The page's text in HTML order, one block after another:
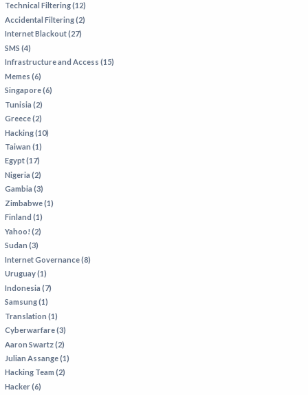
Technical Filtering (12)
Accidental Filtering (2)
Internet Blackout (27)
SMS (4)
Infrastructure and Access (15)
Memes (6)
Singapore (6)
Tunisia (2)
Greece (2)
Hacking (10)
Taiwan (1)
Egypt (17)
Nigeria (2)
Gambia (3)
Zimbabwe (1)
Finland (1)
Yahoo! (2)
Sudan (3)
Internet Governance (8)
Uruguay (1)
Indonesia (7)
Samsung (1)
Translation (1)
Cyberwarfare (3)
Aaron Swartz (2)
Julian Assange (1)
Hacking Team (2)
Hacker (6)